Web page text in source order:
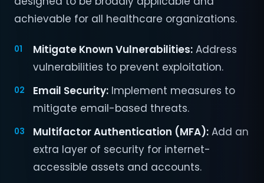
achievable for all healthcare organizations.
Mitigate Known Vulnerabilities: Address
vulnerabilities to prevent exploitation.
Email Security: Implement measures to
mitigate email-based threats.
Multifactor Authentication (MFA): Add an
extra layer of security for internet-
accessible assets and accounts.